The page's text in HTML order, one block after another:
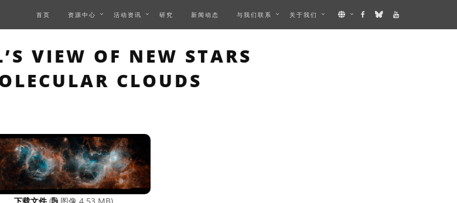
首页 资源中心 活动资讯 研究 新闻动态 与我们联系 关于我们
DESCRIBES AN IMAGE
VIEW OF NEW STARS
CLOUDS